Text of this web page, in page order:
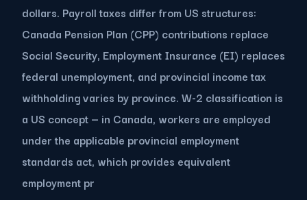
dollars. Payroll taxes differ from US structures:
Canada Pension Plan (CPP) contributions replace
Social Security, Employment Insurance (EI) replaces
federal unemployment, and provincial income tax
withholding varies by province. W-2 classification is
a US concept — in Canada, workers are employed
under the applicable provincial employment
standards act, which provides equivalent
employment pr